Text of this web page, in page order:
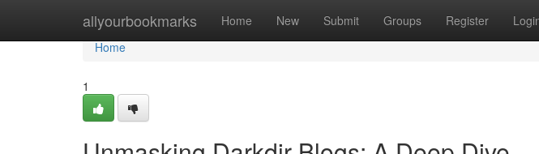
allyourbookmarks Home New Submit Groups Register
Home
Home
1